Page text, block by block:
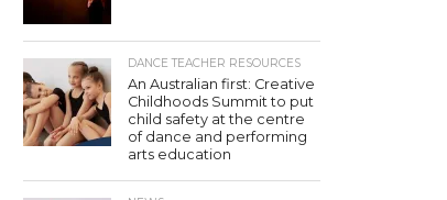
DANCE TEACHER RESOURCES
An Australian first: Creative
Childhoods Summit to put
child safety at the centre
of dance and performing
arts education